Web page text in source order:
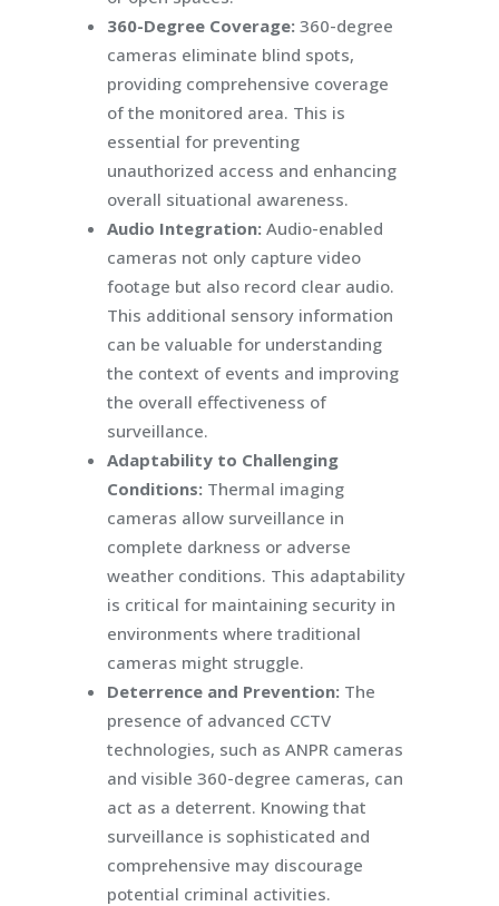
360-Degree Coverage:360-degree
cameras eliminate blind spots,
providing comprehensive coverage
of the monitored area. This is
essential for preventing
unauthorized access and enhancing
overall situational awareness.
Audio Integration:Audio-enabled
cameras not only capture video
footage but also record clear audio.
This additional sensory information
can be valuable for understanding
the context of events and improving
the overall effectiveness of
surveillance.
Adaptability to Challenging
Conditions:Thermal imaging
cameras allow surveillance in
complete darkness or adverse
weather conditions. This adaptability
is critical for maintaining security in
environments where traditional
cameras might struggle.
Deterrence and Prevention:The
presence of advanced CCTV
technologies, such as ANPR cameras
and visible 360-degree cameras, can
act as a deterrent. Knowing that
surveillance is sophisticated and
comprehensive may discourage
potential criminal activities.